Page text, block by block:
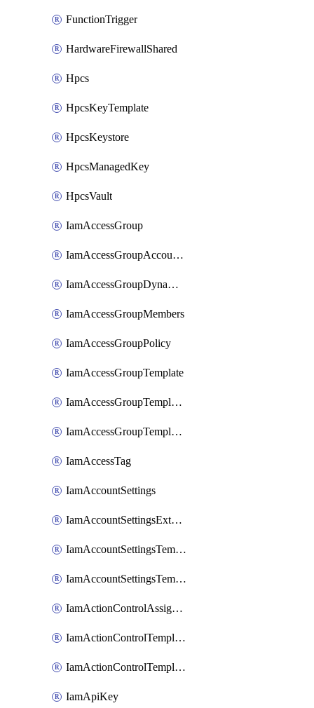
FunctionTrigger
HardwareFirewallShared
Hpcs
HpcsKeyTemplate
HpcsKeystore
HpcsManagedKey
HpcsVault
IamAccessGroup
IamAccessGroupAccountSettings
IamAccessGroupDynamicRule
IamAccessGroupMembers
IamAccessGroupPolicy
IamAccessGroupTemplate
IamAccessGroupTemplateAssignment
IamAccessGroupTemplateVersion
IamAccessTag
IamAccountSettings
IamAccountSettingsExternalInteraction
IamAccountSettingsTemplate
IamAccountSettingsTemplateAssignment
IamActionControlAssignment
IamActionControlTemplate
IamActionControlTemplateVersion
IamApiKey